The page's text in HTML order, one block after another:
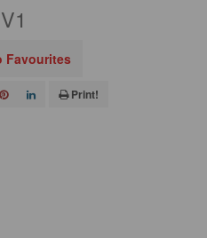
Favourites
Print!